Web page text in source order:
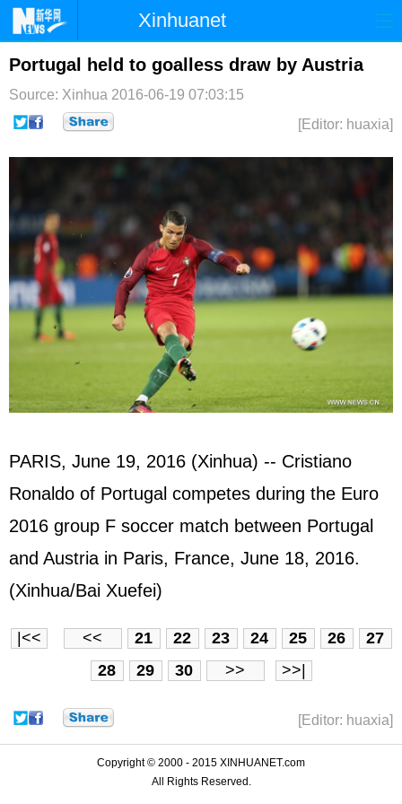
Xinhuanet
首页 时政 国际 港澳
台湾 财经 法治
纪检 军事
图片
Portugal held to goalless draw by Austria
Source: Xinhua 2016-06-19 07:03:15
[Editor: huaxia]
PARIS, June 19, 2016 (Xinhua) -- Cristiano
Ronaldo of Portugal competes during the Euro
2016 group F soccer match between Portugal
and Austria in Paris, France, June 18, 2016.
(Xinhua/Bai Xuefei)
|<< << 21 22 23 24 25 26
27
28
29 30 >> >>|
[Editor: huaxia]
Copyright © 2000 - 2015 XINHUANET.com
All Rights Reserved.